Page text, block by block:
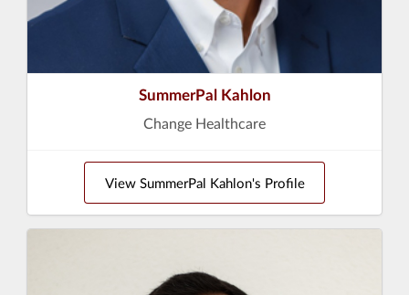
SummerPal Kahlon
Change Healthcare
View SummerPal Kahlon's Profile